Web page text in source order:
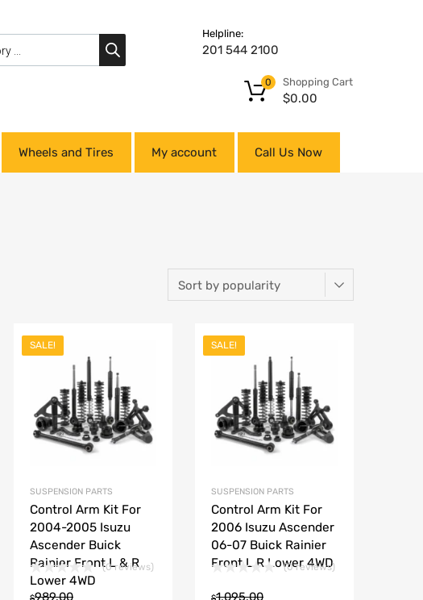
Helpline:
201 544 2100
Shopping Cart
$0.00
0
Wheels and Tires My account Call Us Now
Add to Wishlist
SALE!
Add to Wishlist
SUSPENSION PARTS
Control Arm Kit For
2004-2005 Isuzu
Ascender Buick
Rainier Front L & R
Lower 4WD
(0 reviews)
989.00
SALE!
SUSPENSION PARTS
Control Arm Kit For
2006 Isuzu Ascender
06-07 Buick Rainier
Front L R Lower 4WD
(0 reviews)
1,095.00